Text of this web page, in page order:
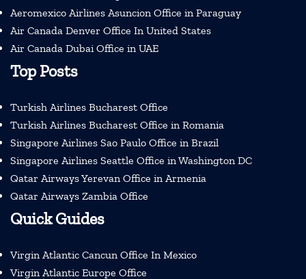
Aeromexico Airlines Asuncion Office in Paraguay
Air Canada Denver Office In United States
Air Canada Dubai Office in UAE
Top Posts
Turkish Airlines Bucharest Office
Turkish Airlines Bucharest Office in Romania
Singapore Airlines Sao Paulo Office in Brazil
Singapore Airlines Seattle Office in Washington DC
Qatar Airways Yerevan Office in Armenia
Qatar Airways Zambia Office
Quick Guides
Virgin Atlantic Cancun Office In Mexico
Virgin Atlantic Europe Office